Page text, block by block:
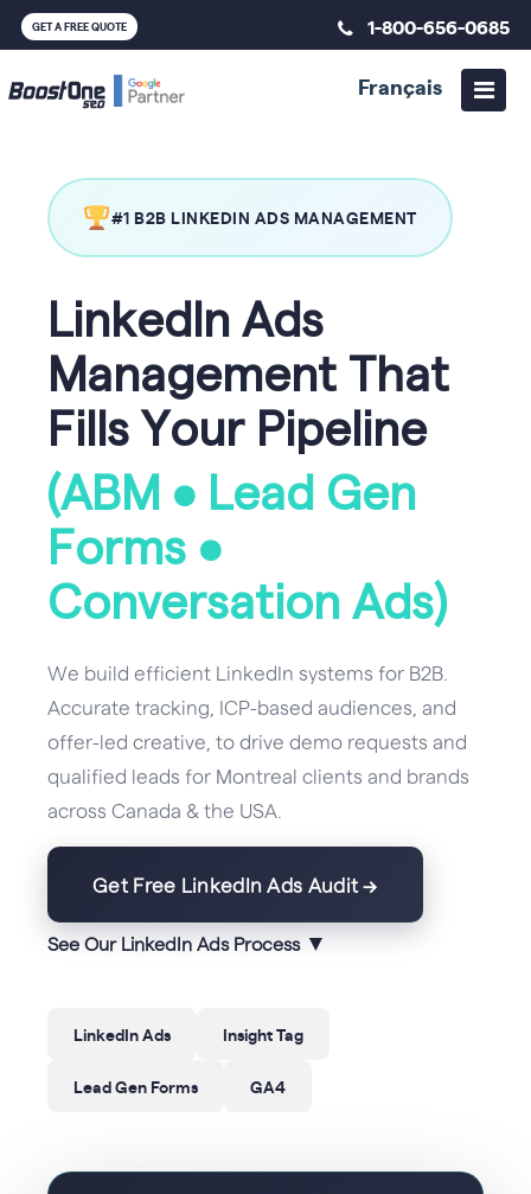
GET A FREE QUOTE 1-800-656-0685
Français
#1 B2B LINKEDIN ADS MANAGEMENT
LinkedIn Ads
Management That
Fills Your Pipeline
(ABM • Lead Gen
Forms •
Conversation Ads)
We build efficient LinkedIn systems for B2B.
Accurate tracking, ICP-based audiences, and
offer-led creative, to drive demo requests and
qualified leads for Montreal clients and brands
across Canada & the USA.
Get Free LinkedIn Ads Audit →
See Our LinkedIn Ads Process▼
LinkedIn Ads Insight Tag
Lead Gen Forms GA4